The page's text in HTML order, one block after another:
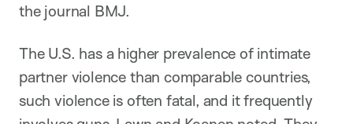
the journal BMJ.
The U.S. has a higher prevalence of intimate
partner violence than comparable countries,
such violence is often fatal, and it frequently